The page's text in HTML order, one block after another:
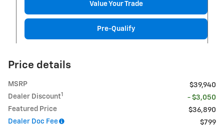
Value Your Trade
Pre-Qualify
Price details
MSRP
$39,940
Dealer Discount1
- $3,050
Featured Price
$36,890
Dealer Doc Fee
$799